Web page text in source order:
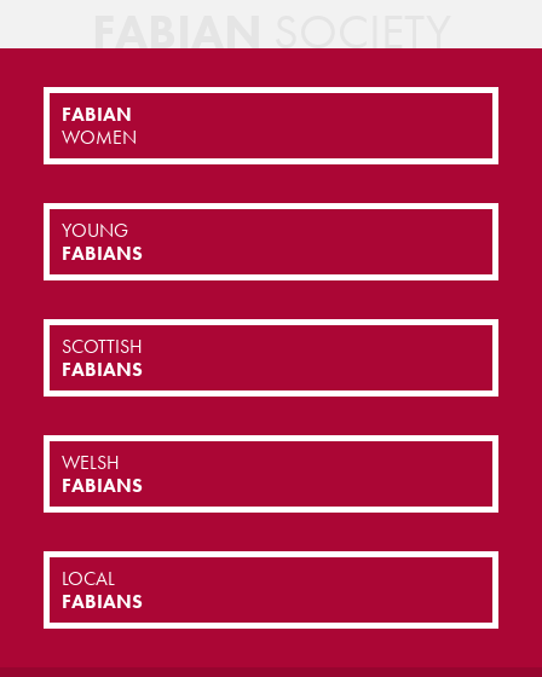
FABIANSOCIETY
FABIAN
WOMEN
YOUNG
FABIANS
SCOTTISH
FABIANS
WELSH
FABIANS
LOCAL
FABIANS